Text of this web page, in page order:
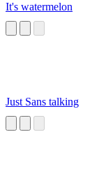
It's watermelon
Just Sans talking